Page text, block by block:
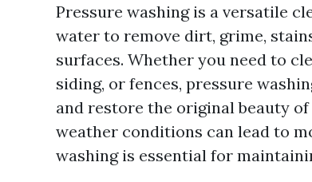
Pressure washing is a versatile
water to remove dirt, grime,
surfaces. Whether you need to
siding, or fences, pressure
and restore the original beauty of
weather conditions can lead to
washing is essential for